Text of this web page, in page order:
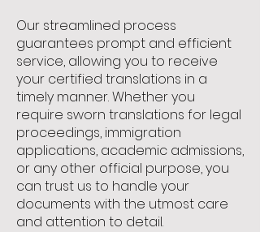
Our streamlined process
guarantees prompt and efficient
service, allowing you to receive
your certified translations in a
timely manner. Whether you
require sworn translations for legal
proceedings, immigration
applications, academic admissions,
or any other official purpose, you
can trust us to handle your
documents with the utmost care
and attention to detail.